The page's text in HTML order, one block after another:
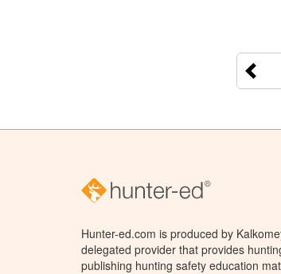
Hunter-ed.com is produced by
delegated provider that provides
publishing hunting safety education